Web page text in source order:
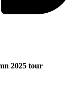
2025 tour